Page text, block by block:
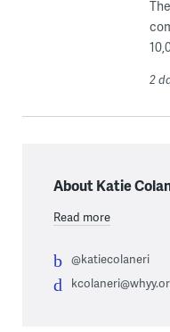
2
About Katie
Read more
@katiecolaneri